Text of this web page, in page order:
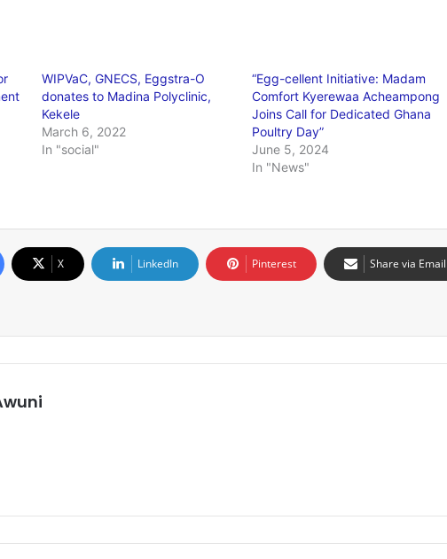
WIPVaC, GNECS, Eggstra-O
donates to Madina Polyclinic,
Kekele
March 6, 2022
In "social"
“Egg-cellent Initiative: Madam
Comfort Kyerewaa Acheampong
Joins Call for Dedicated Ghana
Poultry Day”
June 5, 2024
In "News"
X LinkedIn Pinterest Share via Email